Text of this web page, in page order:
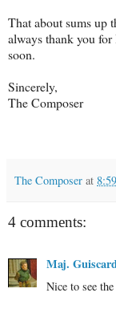
That about sums up
always thank you
soon.
Sincerely,
The Composer
The Composer at
4 comments:
Maj.
Nice to see